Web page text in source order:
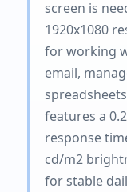
screen is
1920x1080
for working
email,
features a
response
cd/m2
for stable